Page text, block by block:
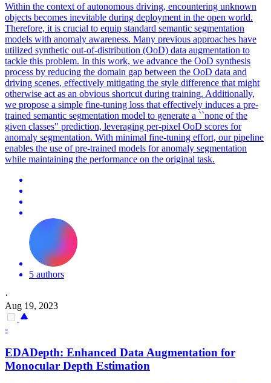
Within the context of autonomous driving, encountering unknown
objects becomes inevitable during deployment in the open world.
Therefore, it is crucial to equip standard semantic segmentation
models with anomaly awareness. Many previous approaches have
utilized synthetic out-of-distribution (OoD) data augmentation to
tackle this problem. In this work, we advance the OoD synthesis
process by reducing the domain gap between the OoD data and
driving scenes, effectively mitigating the style difference that might
otherwise act as an obvious shortcut during training. Additionally,
we propose a simple fine-tuning loss that effectively induces a pre-
trained semantic segmentation model to generate a ``none of the
given classes" prediction, leveraging per-pixel OoD scores for
anomaly segmentation. With minimal fine-tuning effort, our pipeline
enables the use of pre-trained models for anomaly segmentation
while maintaining the performance on the original task.
5 authors
·
Aug 19, 2023
-
EDADepth: Enhanced Data Augmentation for
Monocular Depth Estimation